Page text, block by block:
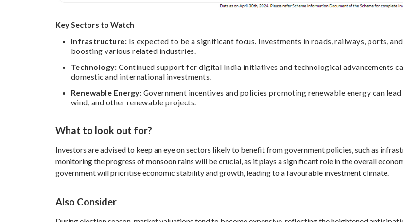
Key Sectors to Watch
Infrastructure: Is expected to be a significant focus. Investments in roads, railways, ports,
boosting various related industries.
Technology: Continued support for digital India initiatives and technological advancements
domestic and international investments.
Renewable Energy: Government incentives and policies promoting renewable energy can
wind, and other renewable projects.
What to look out for?
Investors are advised to keep an eye on sectors likely to benefit from government policies, such as
monitoring the progress of monsoon rains will be crucial, as it plays a significant role in the overall
government will prioritise economic stability and growth, leading to a favourable investment climate.
Also Consider